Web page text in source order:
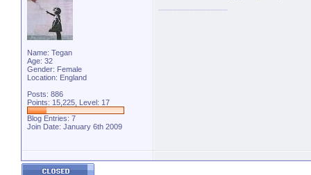
Name: Tegan
Age: 32
Gender: Female
Location: England
Posts: 886
Points: 15,225, Level: 17
Blog Entries: 7
Join Date: January 6th 2009